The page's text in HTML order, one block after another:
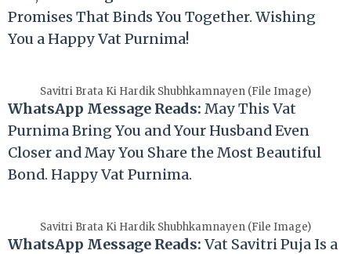
Promises That Binds You Together. Wishing
You a Happy Vat Purnima!
Savitri Brata Ki Hardik Shubhkamnayen (File Image)
WhatsApp Message Reads: May This Vat
Purnima Bring You and Your Husband Even
Closer and May You Share the Most Beautiful
Bond. Happy Vat Purnima.
Savitri Brata Ki Hardik Shubhkamnayen (File Image)
WhatsApp Message Reads: Vat Savitri Puja Is a